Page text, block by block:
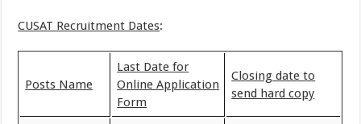
CUSAT Recruitment Dates:
Posts Name
Last Date for
Online Application
Form
Closing date to
send hard copy